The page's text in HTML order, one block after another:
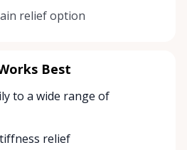
relief option
Best
to a wide range of
relief